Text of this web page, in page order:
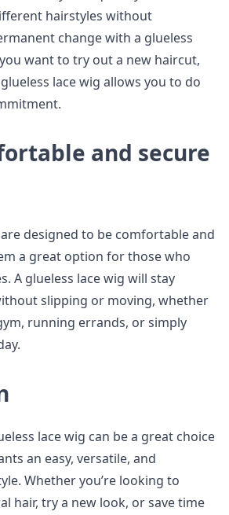
hairstyles without
change with a glueless
want to try out a new haircut,
lace wig allows you to do
and secure
designed to be comfortable and
a great option for those who
A glueless lace wig will stay
slipping or moving, whether
running errands, or simply
lace wig can be a great choice
an easy, versatile, and
Whether you’re looking to
hair, try a new look, or save time